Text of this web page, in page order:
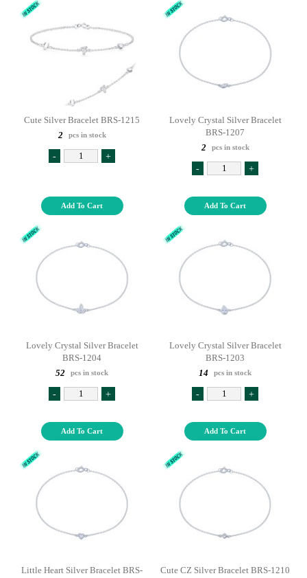
Cute Silver Bracelet BRS-1215
2
pcs in stock
- +
Add To Cart
Lovely Crystal Silver Bracelet
BRS-1207
2
pcs in stock
- +
Add To Cart
Lovely Crystal Silver Bracelet
BRS-1204
52
pcs in stock
- +
Add To Cart
Lovely Crystal Silver Bracelet
BRS-1203
14
pcs in stock
- +
Add To Cart
Little Heart Silver Bracelet BRS-
Cute CZ Silver Bracelet BRS-1210